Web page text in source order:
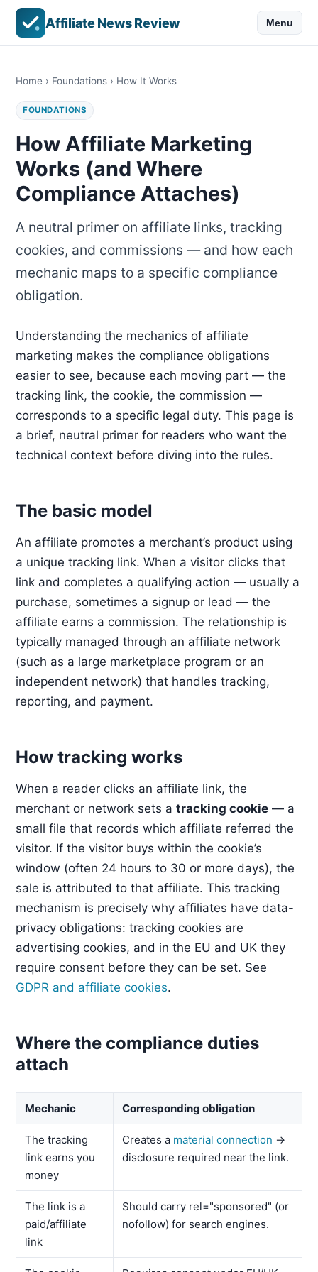
Affiliate News Review Menu
Home › Foundations › How It Works
FOUNDATIONS
How Affiliate Marketing
Works (and Where
Compliance Attaches)
A neutral primer on affiliate links, tracking
cookies, and commissions — and how each
mechanic maps to a specific compliance
obligation.
Understanding the mechanics of affiliate
marketing makes the compliance obligations
easier to see, because each moving part — the
tracking link, the cookie, the commission —
corresponds to a specific legal duty. This page is
a brief, neutral primer for readers who want the
technical context before diving into the rules.
The basic model
An affiliate promotes a merchant’s product using
a unique tracking link. When a visitor clicks that
link and completes a qualifying action — usually a
purchase, sometimes a signup or lead — the
affiliate earns a commission. The relationship is
typically managed through an affiliate network
(such as a large marketplace program or an
independent network) that handles tracking,
reporting, and payment.
How tracking works
When a reader clicks an affiliate link, the
merchant or network sets a tracking cookie — a
small file that records which affiliate referred the
visitor. If the visitor buys within the cookie’s
window (often 24 hours to 30 or more days), the
sale is attributed to that affiliate. This tracking
mechanism is precisely why affiliates have data-
privacy obligations: tracking cookies are
advertising cookies, and in the EU and UK they
require consent before they can be set. See
GDPR and affiliate cookies.
Where the compliance duties
attach
Mechanic Corresponding obligation
The tracking
link earns you
money
Creates a material connection →
disclosure required near the link.
The link is a
paid/affiliate
link
Should carry rel="sponsored" (or
nofollow) for search engines.